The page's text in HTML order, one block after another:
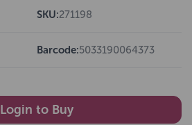
SKU:271198
Barcode:5033190064373
Login to Buy